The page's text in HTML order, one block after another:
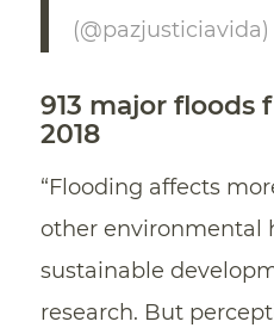
(@pazjusticiavida)
913 major floods
2018
“Flooding affects
other environmental
sustainable
research. But